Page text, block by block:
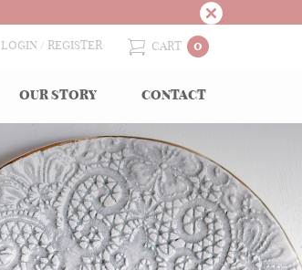
CART 0
LOGIN REGISTER
OUR STORY CONTACT